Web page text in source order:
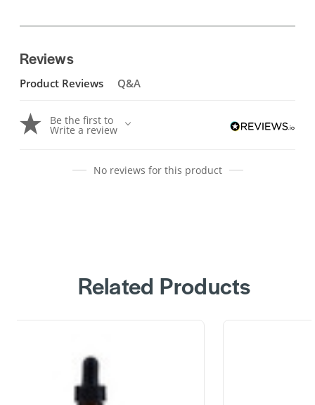
Reviews
Product Reviews Q&A
Be the first to
Write a review
No reviews for this product
Related Products